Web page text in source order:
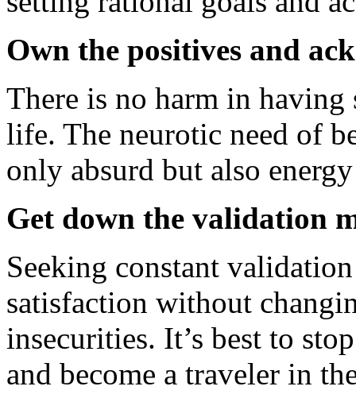
Own the positives and
There is no harm in
life. The neurotic need of
only absurd but also
Get down the validation
Seeking constant
satisfaction without
insecurities. It’s best to
and become a traveler in